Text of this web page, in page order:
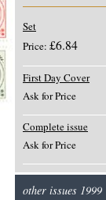
Set
Price: £6.84
First Day Cover
Ask for Price
Complete issue
Ask for Price
other issues 1999